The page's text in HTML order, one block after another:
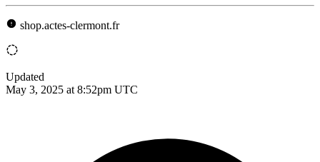
shop.actes-clermont.fr
Updated
May 3, 2025 at 8:52pm UTC